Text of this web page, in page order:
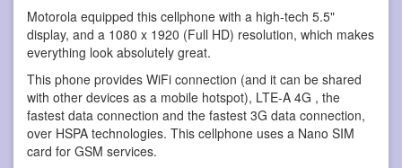
Motorola equipped this cellphone with a high-tech 5.5"
display, and a 1080 x 1920 (Full HD) resolution, which makes
everything look absolutely great.
This phone provides WiFi connection (and it can be shared
with other devices as a mobile hotspot), LTE-A 4G , the
fastest data connection and the fastest 3G data connection,
over HSPA technologies. This cellphone uses a Nano SIM
card for GSM services.